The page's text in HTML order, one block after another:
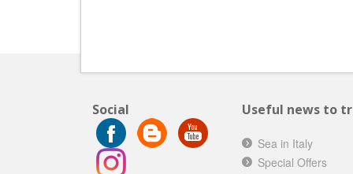
Social Useful news to
Sea in Italy
Special Offers